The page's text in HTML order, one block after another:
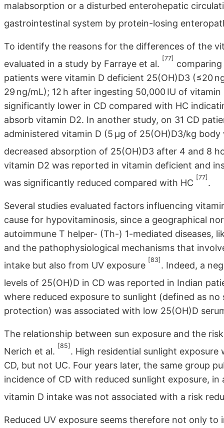
malabsorption or a disturbed enterohepatic
gastrointestinal system by protein-losing
To identify the reasons for the differences of the
evaluated in a study by Farraye et al.
[77]
patients were vitamin D deficient 25(OH)D3 (≤20
29 ng/mL); 12 h after ingesting 50,000 IU of
significantly lower in CD compared with HC
absorb vitamin D2. In another study, on 31 CD
administered vitamin D (5 μg of 25(OH)D3/kg
decreased absorption of 25(OH)D3 after 4 and 8
vitamin D2 was reported in vitamin deficient and
was significantly reduced compared with HC
[77]
.
Several studies evaluated factors influencing
cause for hypovitaminosis, since a geographical
autoimmune T helper- (Th-) 1-mediated diseases,
and the pathophysiological mechanisms that
intake but also from UV exposure
[83]
. Indeed, a
levels of 25(OH)D in CD was reported in Indian
where reduced exposure to sunlight (defined as
protection) was associated with low 25(OH)D
The relationship between sun exposure and the
Nerich et al.
[85]
. High residential sunlight
CD, but not UC. Four years later, the same group
incidence of CD with reduced sunlight exposure,
vitamin D intake was not associated with a risk
Reduced UV exposure seems therefore not only